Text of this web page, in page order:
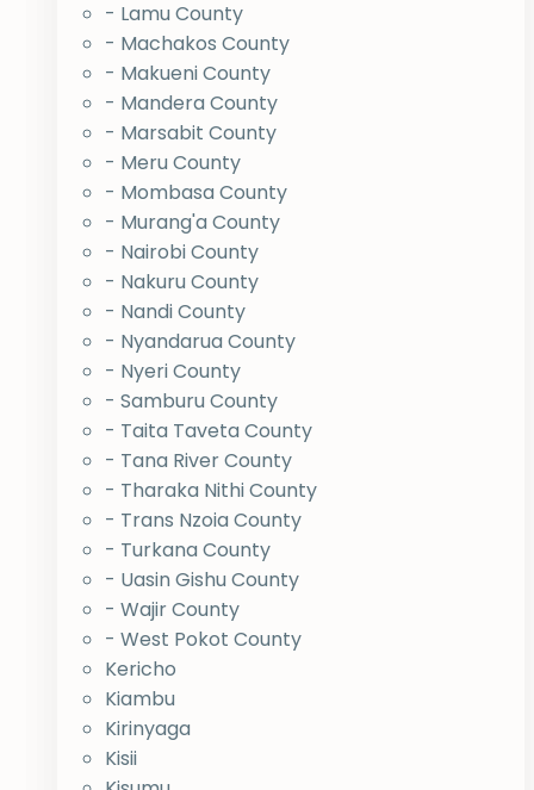
- Lamu County
- Machakos County
- Makueni County
- Mandera County
- Marsabit County
- Meru County
- Mombasa County
- Murang'a County
- Nairobi County
- Nakuru County
- Nandi County
- Nyandarua County
- Nyeri County
- Samburu County
- Taita Taveta County
- Tana River County
- Tharaka Nithi County
- Trans Nzoia County
- Turkana County
- Uasin Gishu County
- Wajir County
- West Pokot County
Kericho
Kiambu
Kirinyaga
Kisii